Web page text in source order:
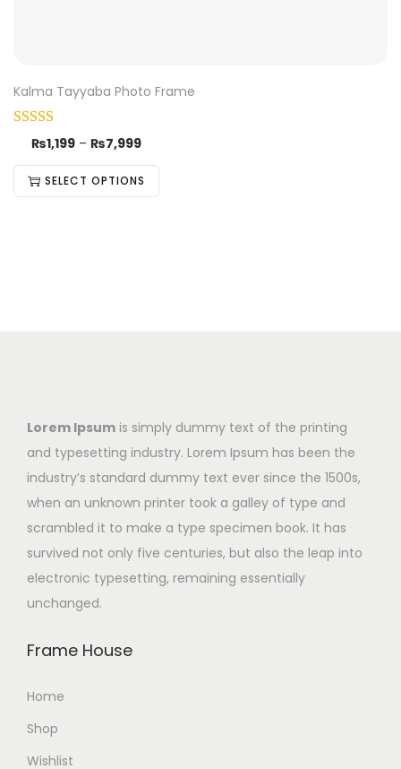
Kalma Tayyaba Photo Frame
₨1,199 – ₨7,999
SELECT OPTIONS
Lorem Ipsum is simply dummy text of the printing
and typesetting industry. Lorem Ipsum has been the
industry’s standard dummy text ever since the 1500s,
when an unknown printer took a galley of type and
scrambled it to make a type specimen book. It has
survived not only five centuries, but also the leap into
electronic typesetting, remaining essentially
unchanged.
Frame House
Home
Shop
Wishlist